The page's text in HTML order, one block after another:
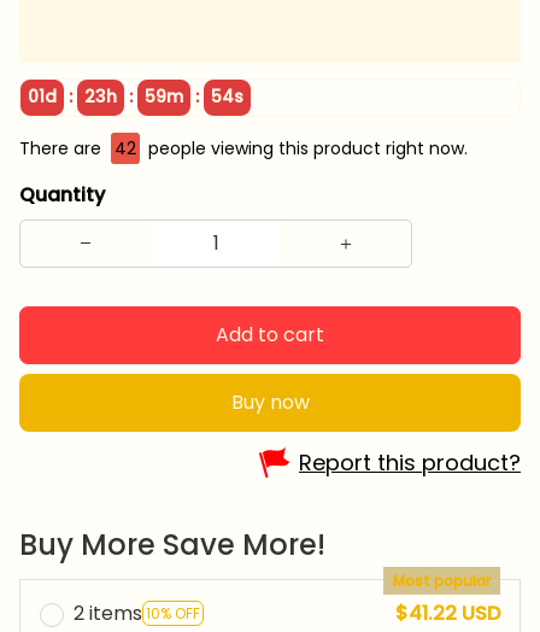
01d : 23h : 59m : 52s
There are 42 people viewing this product right now.
Quantity
Add to cart
Buy now
Report this product?
Buy More Save More!
2 items 10% OFF
Most popular
$41.22 USD